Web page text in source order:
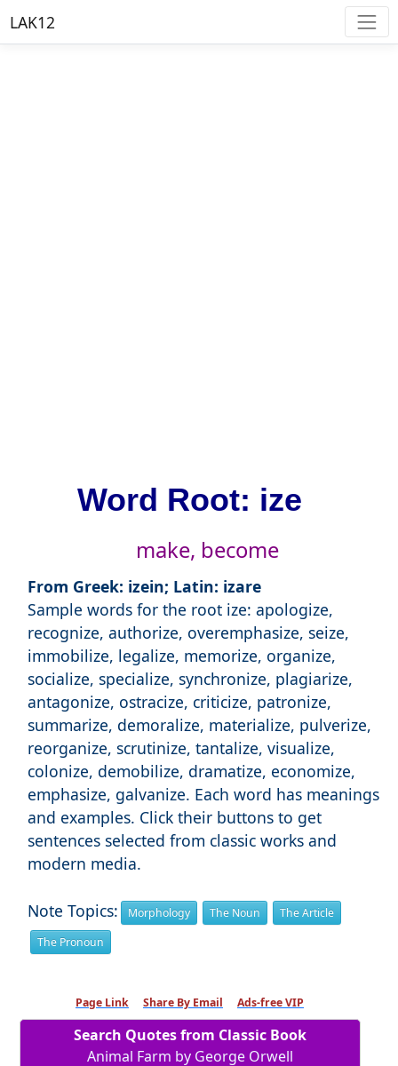
LAK12
Word Root: ize
make, become
From Greek: izein; Latin: izare
Sample words for the root ize: apologize,
recognize, authorize, overemphasize, seize,
immobilize, legalize, memorize, organize,
socialize, specialize, synchronize, plagiarize,
antagonize, ostracize, criticize, patronize,
summarize, demoralize, materialize, pulverize,
reorganize, scrutinize, tantalize, visualize,
colonize, demobilize, dramatize, economize,
emphasize, galvanize. Each word has meanings
and examples. Click their buttons to get
sentences selected from classic works and
modern media.
Note Topics: Morphology The Noun
The Article
The Pronoun
Page Link Share By Email Ads-free VIP
Search Quotes from Classic Book
Animal Farm by George Orwell